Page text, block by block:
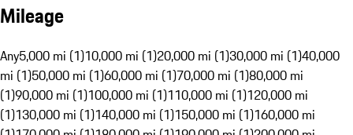
Mileage
Any5,000 mi (1)10,000 mi (1)20,000 mi (1)30,000 mi (1)40,000
mi (1)50,000 mi (1)60,000 mi (1)70,000 mi (1)80,000 mi
(1)90,000 mi (1)100,000 mi (1)110,000 mi (1)120,000 mi
(1)130,000 mi (1)140,000 mi (1)150,000 mi (1)160,000 mi